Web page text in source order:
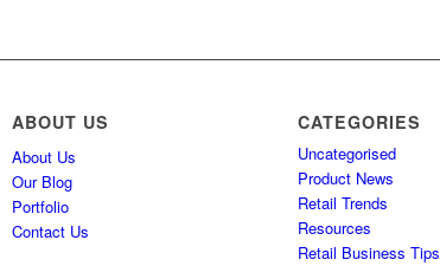
ABOUT US
About Us
Our Blog
Portfolio
Contact Us
CATEGORIES
Uncategorised
Product News
Retail Trends
Resources
Retail Business Tips